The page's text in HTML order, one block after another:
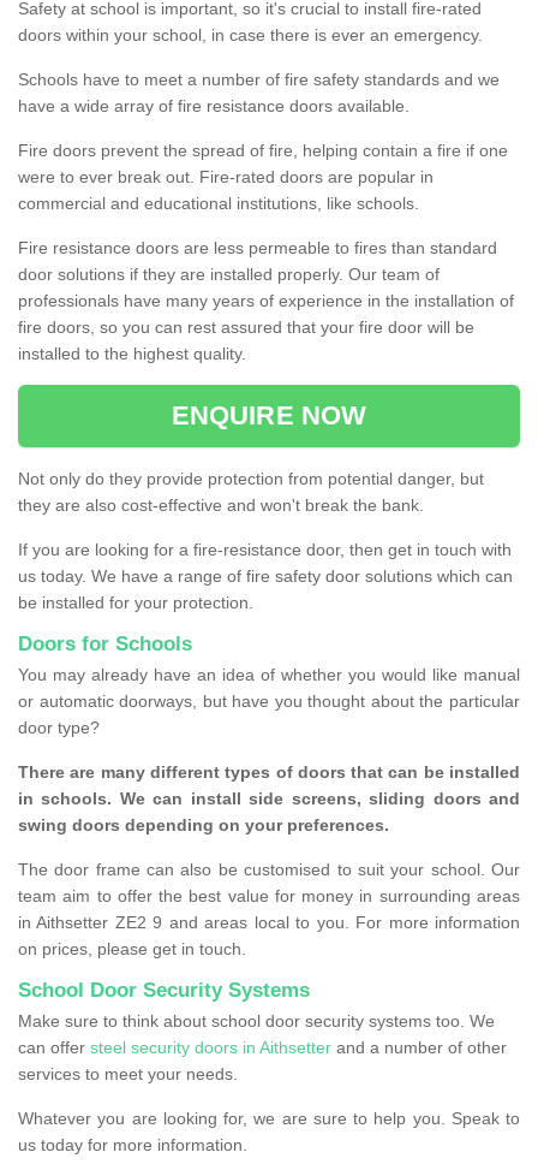
Safety at school is important, so it's crucial to install fire-rated
doors within your school, in case there is ever an emergency.
Schools have to meet a number of fire safety standards and we
have a wide array of fire resistance doors available.
Fire doors prevent the spread of fire, helping contain a fire if one
were to ever break out. Fire-rated doors are popular in
commercial and educational institutions, like schools.
Fire resistance doors are less permeable to fires than standard
door solutions if they are installed properly. Our team of
professionals have many years of experience in the installation of
fire doors, so you can rest assured that your fire door will be
installed to the highest quality.
ENQUIRE NOW
Not only do they provide protection from potential danger, but
they are also cost-effective and won't break the bank.
If you are looking for a fire-resistance door, then get in touch with
us today. We have a range of fire safety door solutions which can
be installed for your protection.
Doors for Schools
You may already have an idea of whether you would like manual
or automatic doorways, but have you thought about the particular
door type?
There are many different types of doors that can be installed
in schools. We can install side screens, sliding doors and
swing doors depending on your preferences.
The door frame can also be customised to suit your school. Our
team aim to offer the best value for money in surrounding areas
in Aithsetter ZE2 9 and areas local to you. For more information
on prices, please get in touch.
School Door Security Systems
Make sure to think about school door security systems too. We
can offer steel security doors in Aithsetter and a number of other
services to meet your needs.
Whatever you are looking for, we are sure to help you. Speak to
us today for more information.